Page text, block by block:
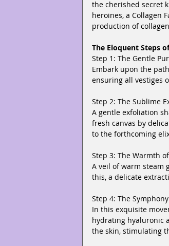
the cherished secret
heroines, a Collagen
production of
The Eloquent Steps
Step 1: The Gentle
Embark upon the
ensuring all vestiges
Step 2: The Sublime
A gentle exfoliation
fresh canvas by
to the forthcoming
Step 3: The Warmth
A veil of warm steam
this, a delicate
Step 4: The
In this exquisite
hydrating hyaluronic
the skin, stimulating